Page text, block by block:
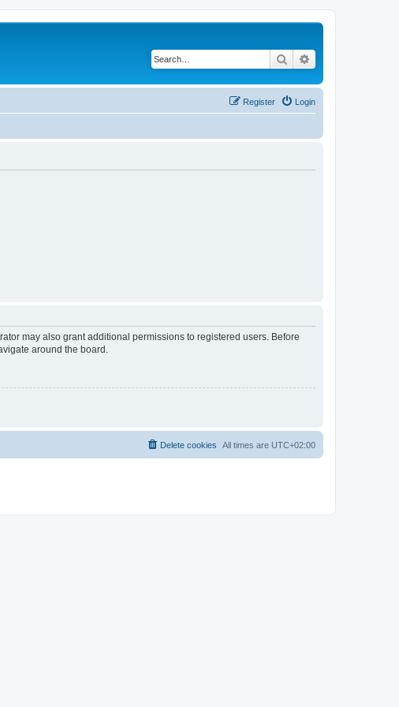
Search
Login
Register
may also grant additional permissions to registered users. Before
around the board.
All times are UTC+02:00
Delete cookies